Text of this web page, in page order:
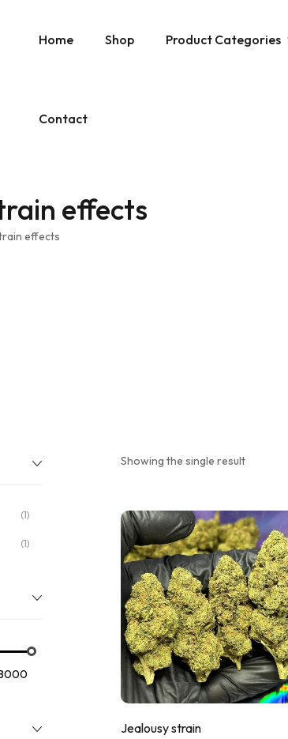
Home Shop Product Categories
Magic Mushrooms
Contact
effects
effects
(1)
(1)
Showing the single result
Jealousy strain